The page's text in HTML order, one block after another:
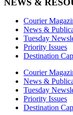
NEWS &
Courier
News &
Tuesday
Priority Issues
Destination
Courier
News &
Tuesday
Priority Issues
Destination